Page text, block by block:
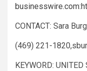
businesswire.com:
CONTACT: Sara
(469) 221-1820,
KEYWORD: